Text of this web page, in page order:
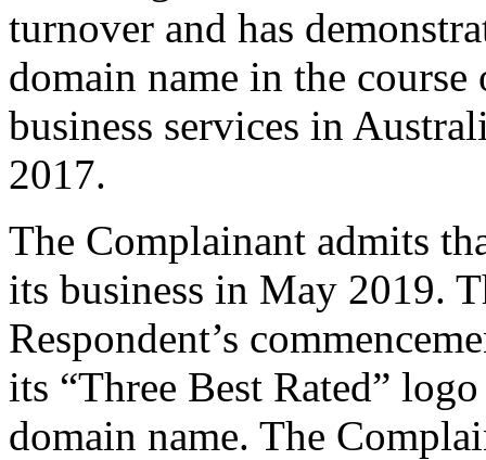
turnover and has
domain name in the
business services in
2017.
The Complainant admits
its business in May 2019.
Respondent’s
its “Three Best Rated”
domain name. The